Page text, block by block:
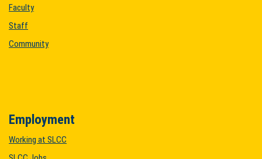
Faculty
Staff
Community
Employment
Working at SLCC